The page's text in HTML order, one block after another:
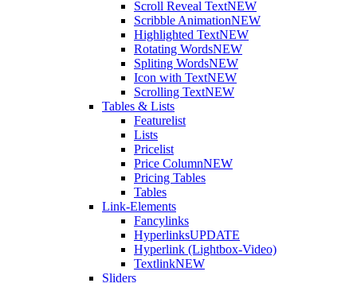
Scroll Reveal TextNEW
Scribble AnimationNEW
Highlighted TextNEW
Rotating WordsNEW
Spliting WordsNEW
Icon with TextNEW
Scrolling TextNEW
Tables & Lists
Featurelist
Lists
Pricelist
Price ColumnNEW
Pricing Tables
Tables
Link-Elements
Fancylinks
HyperlinksUPDATE
Hyperlink (Lightbox-Video)
TextlinkNEW
Sliders